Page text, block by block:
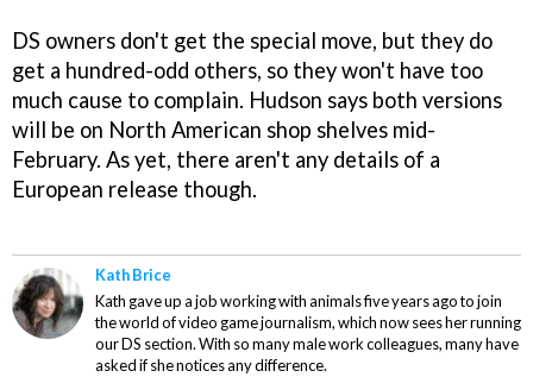
DS owners don't get the special move, but they do
get a hundred-odd others, so they won't have too
much cause to complain. Hudson says both versions
will be on North American shop shelves mid-
February. As yet, there aren't any details of a
European release though.
Kath Brice
Kath gave up a job working with animals five years ago to join
the world of video game journalism, which now sees her running
our DS section. With so many male work colleagues, many have
asked if she notices any difference.